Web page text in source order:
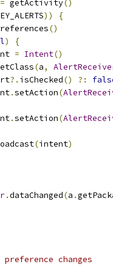
= getActivity()
))
{
()
)
{
= Intent()
(a,
?. isChecked() ?:
.setAction(
.setAction(
(intent)
.dataChanged(a .
preference changes